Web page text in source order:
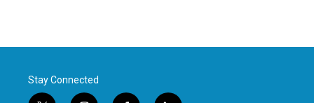
Stay Connected